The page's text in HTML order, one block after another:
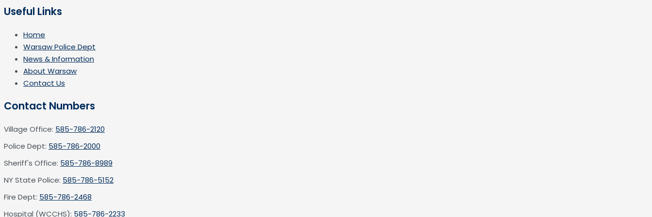
Useful Links
Home
Warsaw Police Dept
News & Information
About Warsaw
Contact Us
Contact Numbers
Village Office: 585-786-2120
Police Dept: 585-786-2000
Sheriff's Office: 585-786-8989
NY State Police: 585-786-5152
Fire Dept: 585-786-2468
Hospital (WCCHS): 585-786-2233